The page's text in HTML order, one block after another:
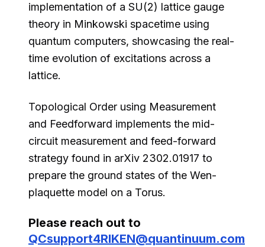
implementation of a SU(2) lattice gauge
theory in Minkowski spacetime using
quantum computers, showcasing the real-
time evolution of excitations across a
lattice.
Topological Order using Measurement
and Feedforward implements the mid-
circuit measurement and feed-forward
strategy found in arXiv 2302.01917 to
prepare the ground states of the Wen-
plaquette model on a Torus.
Please reach out to
QCsupport4RIKEN@quantinuum.com